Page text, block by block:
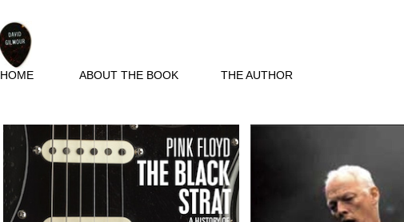
HOME ABOUT THE BOOK THE AUTHOR